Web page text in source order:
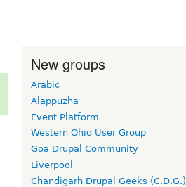
New groups
Arabic
Alappuzha
Event Platform
Western Ohio User Group
Goa Drupal Community
Liverpool
Chandigarh Drupal Geeks (C.D.G.)